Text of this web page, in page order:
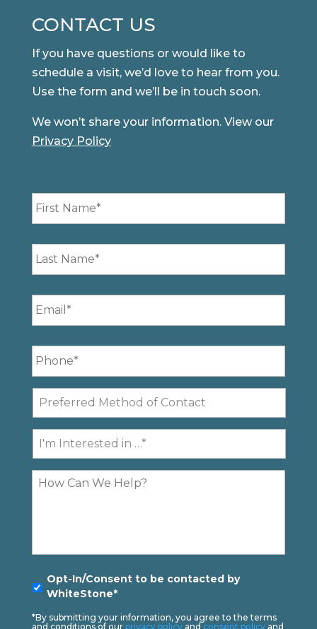
CONTACT US
If you have questions or would like to
schedule a visit, we’d love to hear from you.
Use the form and we’ll be in touch soon.
We won’t share your information. View our
Privacy Policy
First
Name *
Last
Name *
Email *
Phone *
Preferred
Method
Contact
I'm
Interested
Comments
Opt-
In *
Opt-In/Consent to be contacted by
WhiteStone*
*By submitting your information, you agree to the terms
and conditions of our privacy policyand consent policyand